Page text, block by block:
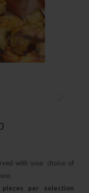
with your choice of
per selection